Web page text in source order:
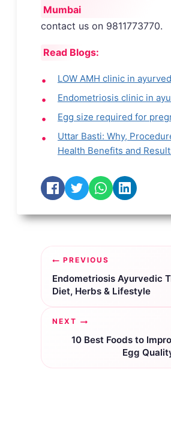
Mumbai
contact us on 9811773770.
Read Blogs:
LOW AMH clinic in
Endometriosis clinic in
Egg size required for
Uttar Basti: Why,
Health Benefits and
Post
navigation
PREVIOUS
Endometriosis Ayurvedic
Diet, Herbs & Lifestyle
NEXT
10 Best Foods to
Egg